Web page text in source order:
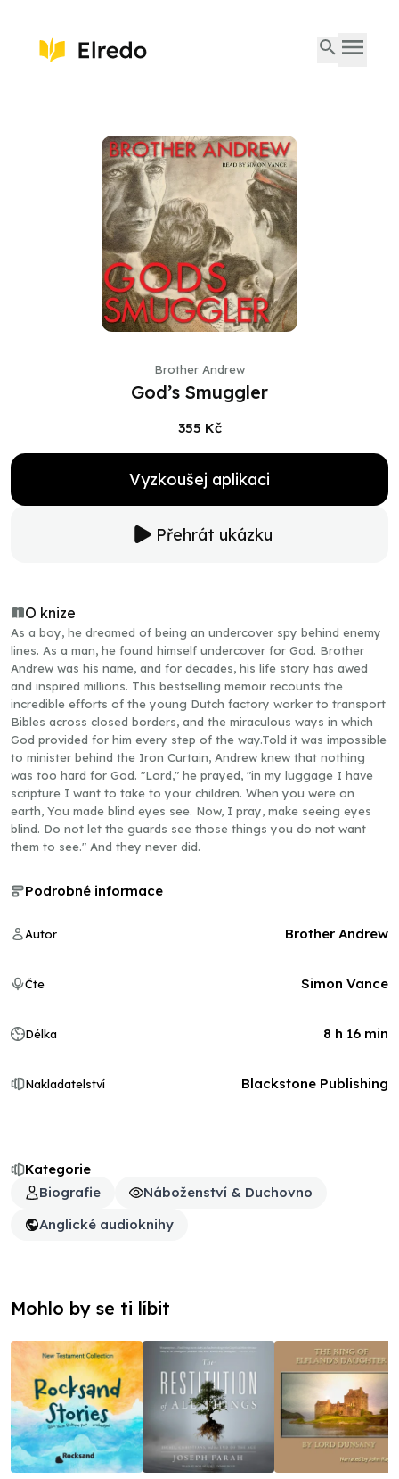
Brother Andrew
God’s Smuggler
355 Kč
Vyzkoušej aplikaci
Přehrát ukázku
O knize
As a boy, he dreamed of being an undercover spy behind enemy
lines. As a man, he found himself undercover for God. Brother
Andrew was his name, and for decades, his life story has awed
and inspired millions. This bestselling memoir recounts the
incredible efforts of the young Dutch factory worker to transport
Bibles across closed borders, and the miraculous ways in which
God provided for him every step of the way.Told it was impossible
to minister behind the Iron Curtain, Andrew knew that nothing
was too hard for God. "Lord," he prayed, "in my luggage I have
scripture I want to take to your children. When you were on
earth, You made blind eyes see. Now, I pray, make seeing eyes
blind. Do not let the guards see those things you do not want
them to see." And they never did.
Kategorie
Biografie
Náboženství & Duchovno
Anglické audioknihy
Podrobné informace
Autor Brother Andrew
Čte Simon Vance
Délka 8 h 16 min
Nakladatelství Blackstone Publishing
Mohlo by se ti líbit